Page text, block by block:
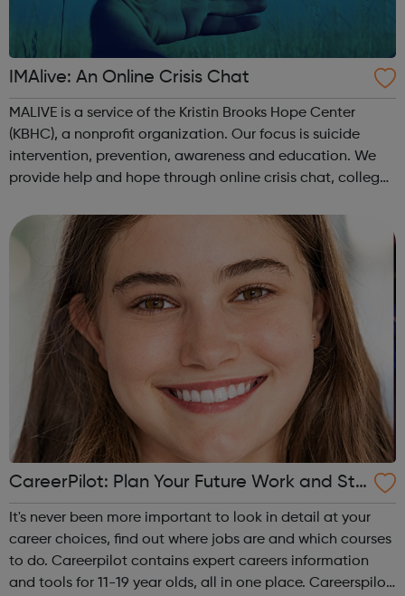
IMAlive: An Online Crisis Chat
MALIVE is a service of the Kristin Brooks Hope Center
(KBHC), a nonprofit organization. Our focus is suicide
intervention, prevention, awareness and education. We
provide help and hope through online crisis chat, college
programs. Depression is t...
CareerPilot: Plan Your Future Work and Stu
dy
It's never been more important to look in detail at your
career choices, find out where jobs are and which courses
to do. Careerpilot contains expert careers information
and tools for 11-19 year olds, all in one place. Careerspilot